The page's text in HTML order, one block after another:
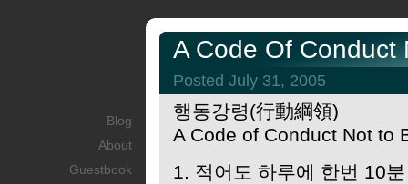
Blog
About
Guestbook
A Code Of Conduct
Posted July 31, 2005
행동강령(行動綱領)
A Code of Conduct Not to
1. 적어도 하루에 한번 10